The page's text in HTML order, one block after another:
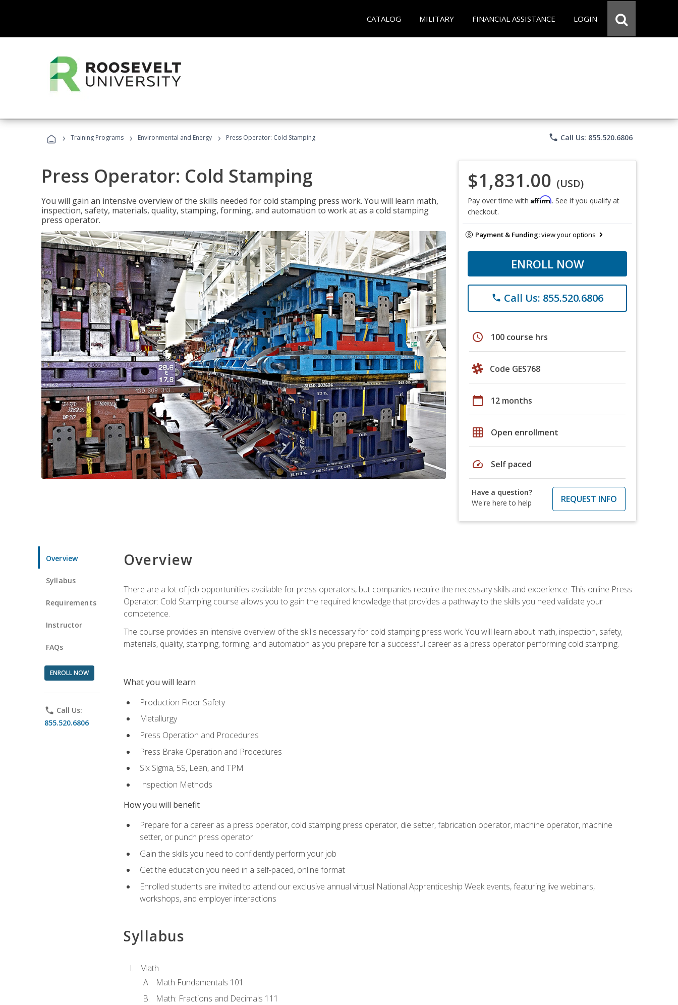
CATALOG MILITARY FINANCIAL ASSISTANCE LOGIN
› Training Programs › Environmental and Energy › Press Operator: Cold Stamping phone Call Us: 855.520.6806
Press Operator: Cold Stamping
You will gain an intensive overview of the skills needed for cold stamping press work. You will learn math,
inspection, safety, materials, quality, stamping, forming, and automation to work at as a cold stamping
press operator.
$1,831.00 (USD)
Pay over time with Affirm. See if you qualify at
checkout.
Payment & Funding:view your options
ENROLL NOW
phone Call Us: 855.520.6806
schedule 100 course hrs
Code GES768
calendar_today 12 months
grid_on Open enrollment
speed Self paced
Have a question?
We're here to help
REQUEST INFO
Overview
Syllabus
Requirements
Instructor
FAQs
ENROLL NOW
phone Call Us:
855.520.6806
Overview
There are a lot of job opportunities available for press operators, but companies require the necessary skills and experience. This online Press
Operator: Cold Stamping course allows you to gain the required knowledge that provides a pathway to the skills you need validate your
competence.
The course provides an intensive overview of the skills necessary for cold stamping press work. You will learn about math, inspection, safety,
materials, quality, stamping, forming, and automation as you prepare for a successful career as a press operator performing cold stamping.
What you will learn
Production Floor Safety
Metallurgy
Press Operation and Procedures
Press Brake Operation and Procedures
Six Sigma, 5S, Lean, and TPM
Inspection Methods
How you will benefit
Prepare for a career as a press operator, cold stamping press operator, die setter, fabrication operator, machine operator, machine
setter, or punch press operator
Gain the skills you need to confidently perform your job
Get the education you need in a self-paced, online format
Enrolled students are invited to attend our exclusive annual virtual National Apprenticeship Week events, featuring live webinars,
workshops, and employer interactions
Syllabus
Math
Math Fundamentals 101
Math: Fractions and Decimals 111